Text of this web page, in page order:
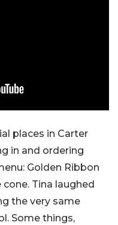
places in Carter
in and ordering
Golden Ribbon
Tina laughed
the very same
Some things,